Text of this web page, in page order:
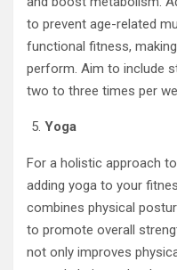
to prevent age-related
functional fitness,
perform. Aim to include
two to three times per
Yoga
For a holistic approach
adding yoga to your
combines physical
to promote overall
not only improves